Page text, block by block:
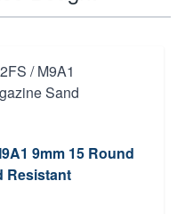
9mm 15 Round
Resistant